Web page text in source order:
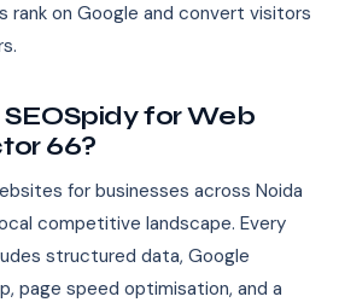
rank on Google and convert visitors
for Web
66?
for businesses across Noida
competitive landscape. Every
structured data, Google
page speed optimisation, and a